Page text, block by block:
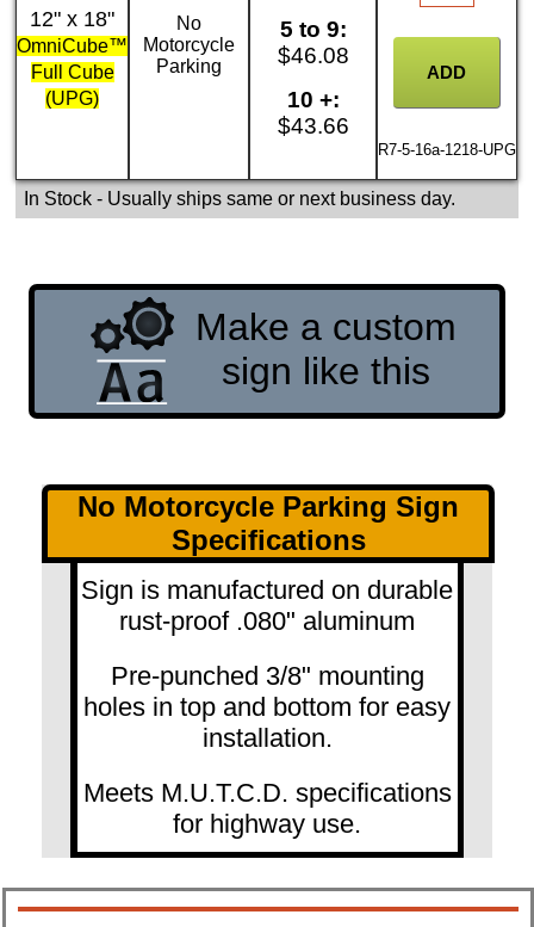
12" x 18"
OmniCube™
Full Cube
(UPG)
No
Motorcycle
Parking
5 to 9:
$46.08
10 +:
$43.66
R7-5-16a-1218-UPG
In Stock- Usually ships same or next business day.
Make a custom
sign like this
No Motorcycle Parking Sign
Specifications
Sign is manufactured on durable
rust-proof .080" aluminum
Pre-punched 3/8" mounting
holes in top and bottom for easy
installation.
Meets M.U.T.C.D. specifications
for highway use.